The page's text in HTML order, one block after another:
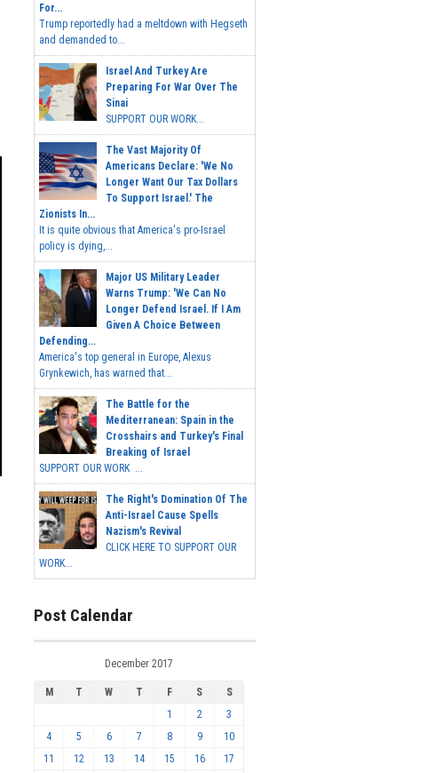
For...
Trump reportedly had a meltdown with Hegseth
and demanded to...
Israel And Turkey Are
Preparing For War Over The
Sinai
SUPPORT OUR WORK...
The Vast Majority Of
Americans Declare: 'We No
Longer Want Our Tax Dollars
To Support Israel.' The
Zionists In...
It is quite obvious that America's pro-Israel
policy is dying,...
Major US Military Leader
Warns Trump: 'We Can No
Longer Defend Israel. If I Am
Given A Choice Between
Defending...
America's top general in Europe, Alexus
Grynkewich, has warned that...
The Battle for the
Mediterranean: Spain in the
Crosshairs and Turkey's Final
Breaking of Israel
SUPPORT OUR WORK ...
The Right's Domination Of The
Anti-Israel Cause Spells
Nazism's Revival
CLICK HERE TO SUPPORT OUR
WORK...
Post Calendar
December 2017
M T W T F S
S
1
2
3
4
5 6 7 8 9
10
11
12 13 14 15 16
17